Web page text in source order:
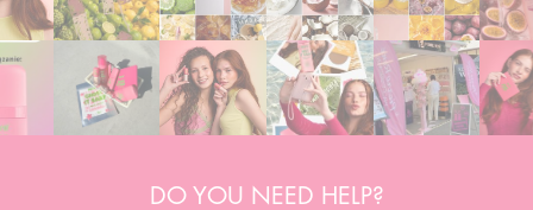
DO YOU NEED HELP?